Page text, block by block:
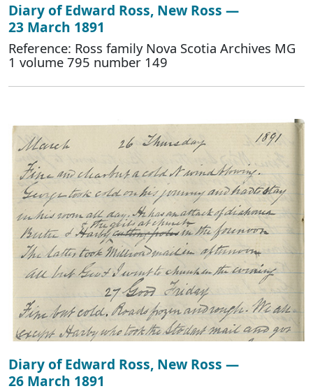
Diary of Edward Ross, New Ross —
23 March 1891
Reference: Ross family Nova Scotia Archives MG
1 volume 795 number 149
Diary of Edward Ross, New Ross —
26 March 1891